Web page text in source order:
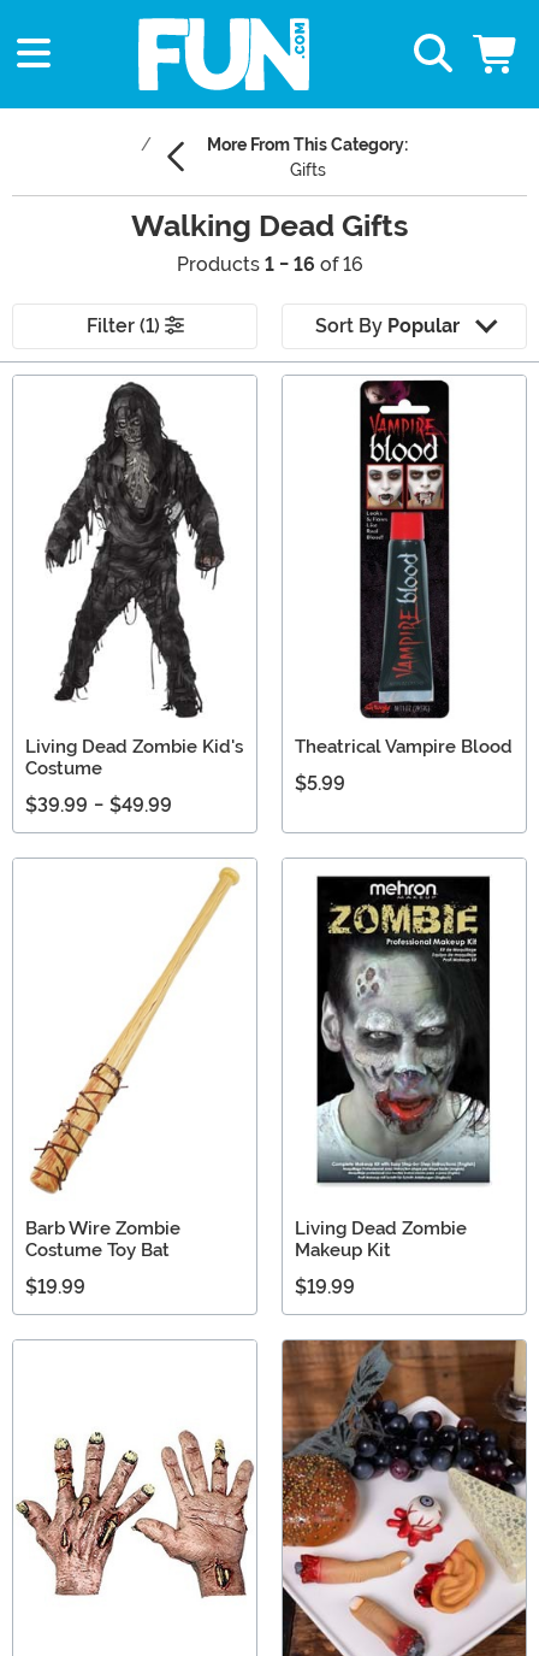
More From This Category:
Gifts
Walking Dead Gifts
Products 1 - 16 of 16
Filter (1) Sort By Popular
Main Content
Living Dead Zombie Kid's
Costume
$39.99 - $49.99
Theatrical Vampire Blood
$5.99
Barb Wire Zombie
Costume Toy Bat
$19.99
Living Dead Zombie
Makeup Kit
$19.99